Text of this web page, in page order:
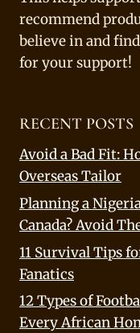
recommend
believe in and
for your support!
RECENT POSTS
Avoid a Bad Fit:
Overseas Tailor
Planning a
Canada? Avoid
11 Survival Tips
Fanatics
12 Types of
Every African